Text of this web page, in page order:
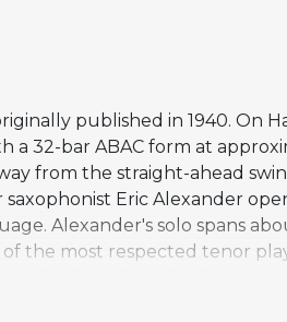
published in 1940. On
a 32-bar ABAC form at
from the straight-ahead
Eric Alexander
Alexander's solo spans
the most respected tenor
character than the swing